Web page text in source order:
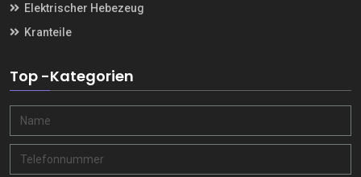
Elektrischer Hebezeug
Kranteile
Top -Kategorien